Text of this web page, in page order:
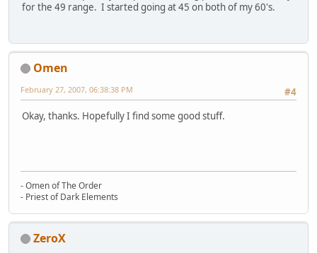
for the 49 range. I started going at 45 on both of my 60's.
Omen
#4
February 27, 2007, 06:38:38 PM
Okay, thanks. Hopefully I find some good stuff.
- Omen of The Order
- Priest of Dark Elements
ZeroX